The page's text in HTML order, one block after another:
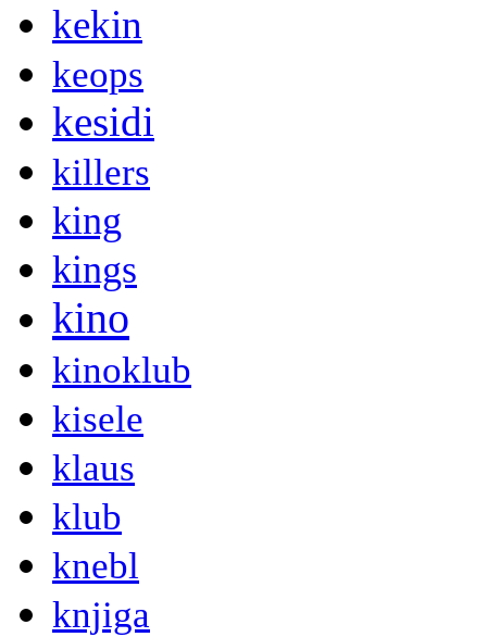
kekin
keops
kesidi
killers
king
kings
kino
kinoklub
kisele
klaus
klub
knebl
knjiga